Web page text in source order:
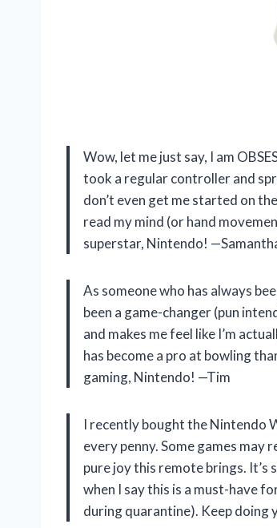
Wow, let me just say, I am
took a regular controller and
don’t even get me started on
read my mind (or hand
superstar, Nintendo!
As someone who has always
been a game-changer (pun
and makes me feel like I’m
has become a pro at bowling
gaming, Nintendo! —Tim
I recently bought the Nintendo
every penny. Some games may
pure joy this remote brings. It’s
when I say this is a must-have
during quarantine). Keep